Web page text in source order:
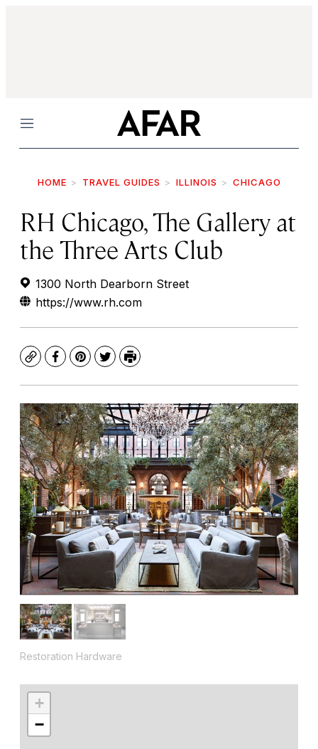
Menu
HOME TRAVEL GUIDES ILLINOIS CHICAGO
RH Chicago, The Gallery at
the Three Arts Club
1300 North Dearborn Street
https://www.rh.com
CopyFacebook
Pinterest
TwitterPrint
Restoration Hardware
+
−